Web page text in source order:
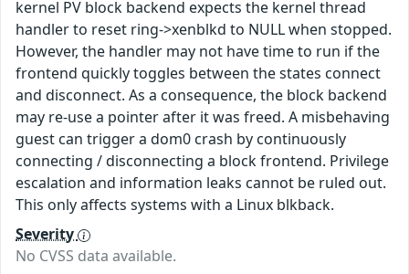
kernel PV block backend expects the kernel thread
handler to reset ring->xenblkd to NULL when stopped.
However, the handler may not have time to run if the
frontend quickly toggles between the states connect
and disconnect. As a consequence, the block backend
may re-use a pointer after it was freed. A misbehaving
guest can trigger a dom0 crash by continuously
connecting / disconnecting a block frontend. Privilege
escalation and information leaks cannot be ruled out.
This only affects systems with a Linux blkback.
Severity
No CVSS data available.